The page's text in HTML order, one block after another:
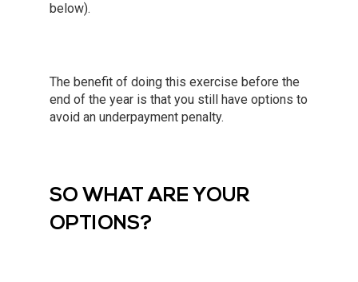
below).
The benefit of doing this exercise before the
end of the year is that you still have options to
avoid an underpayment penalty.
SO WHAT ARE YOUR
OPTIONS?